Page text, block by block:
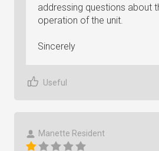
addressing questions about
operation of the unit.
Sincerely
Useful
Manette Resident